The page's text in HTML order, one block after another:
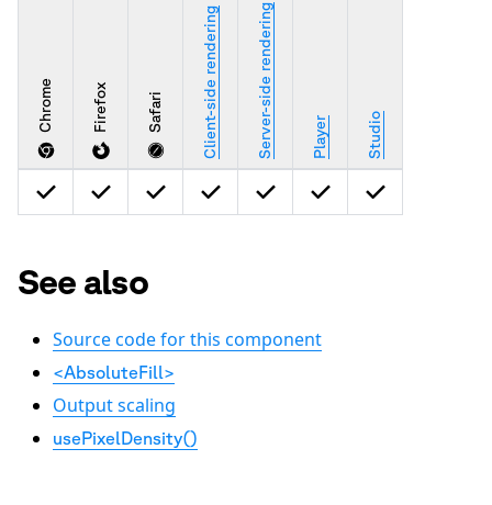
Chrome Firefox Safari Client-side rendering Server-side rendering Player Studio
See also
Source code for this component
<AbsoluteFill>
Output scaling
usePixelDensity()